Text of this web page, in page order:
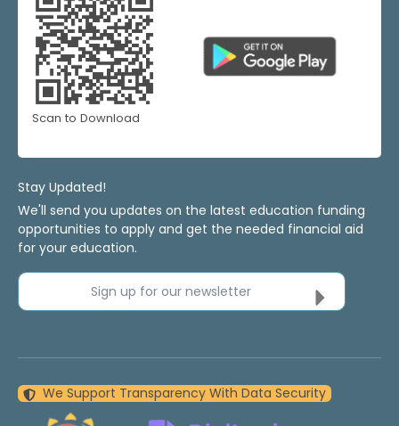
Scan to Download
Stay Updated!
We'll send you updates on the latest education funding
opportunities to apply and get the needed financial aid
for your education.
Sign up for our newsletter
We Support Transparency With Data Security